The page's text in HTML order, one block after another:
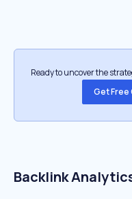
Ready to uncover the
Get
Backlink